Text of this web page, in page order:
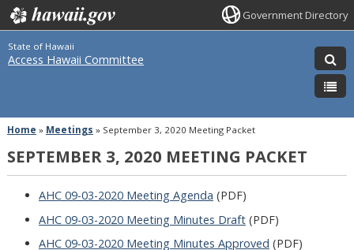
Government Directory
State of Hawaii
Access Hawaii Committee
Home » Meetings » September 3, 2020 Meeting Packet
SEPTEMBER 3, 2020 MEETING PACKET
AHC 09-03-2020 Meeting Agenda (PDF)
AHC 09-03-2020 Meeting Minutes Draft(PDF)
AHC 09-03-2020 Meeting Minutes Approved (PDF)